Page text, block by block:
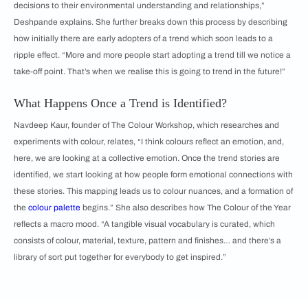
decisions to their environmental understanding and relationships,”
Deshpande explains. She further breaks down this process by describing
how initially there are early adopters of a trend which soon leads to a
ripple effect. “More and more people start adopting a trend till we notice a
take-off point. That’s when we realise this is going to trend in the future!”
What Happens Once a Trend is Identified?
Navdeep Kaur, founder of The Colour Workshop, which researches and
experiments with colour, relates, “I think colours reflect an emotion, and,
here, we are looking at a collective emotion. Once the trend stories are
identified, we start looking at how people form emotional connections with
these stories. This mapping leads us to colour nuances, and a formation of
the colour palette begins.” She also describes how The Colour of the Year
reflects a macro mood. “A tangible visual vocabulary is curated, which
consists of colour, material, texture, pattern and finishes… and there’s a
library of sort put together for everybody to get inspired.”